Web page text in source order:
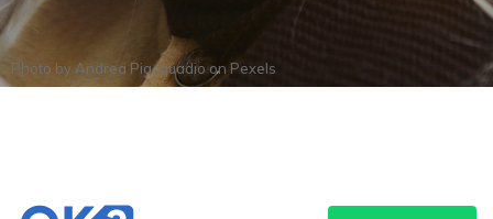
Photo by Andrea PiacquadioonPexels